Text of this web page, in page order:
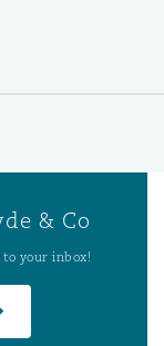
& Co
to your inbox!